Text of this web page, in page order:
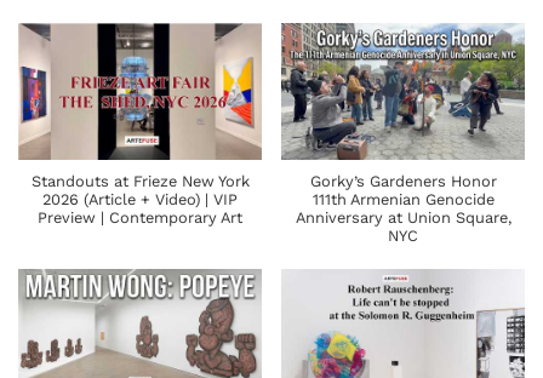
Standouts at Frieze New York
2026 (Article + Video) | VIP
Preview | Contemporary Art
Gorky’s Gardeners Honor
111th Armenian Genocide
Anniversary at Union Square,
NYC